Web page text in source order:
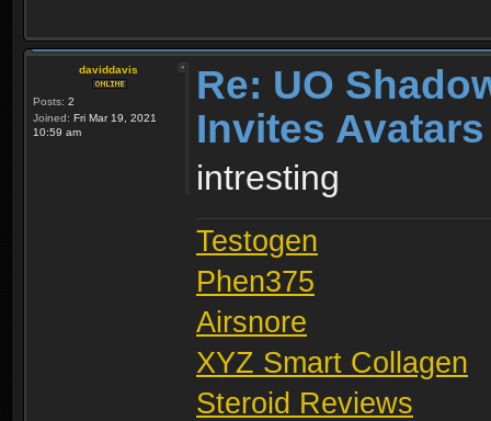
daviddavis
Posts: 2
Joined: Fri Mar 19, 2021
10:59 am
Re: UO
Invites
intresting
Testogen
Phen375
Airsnore
XYZ Smart Collagen
Steroid Reviews